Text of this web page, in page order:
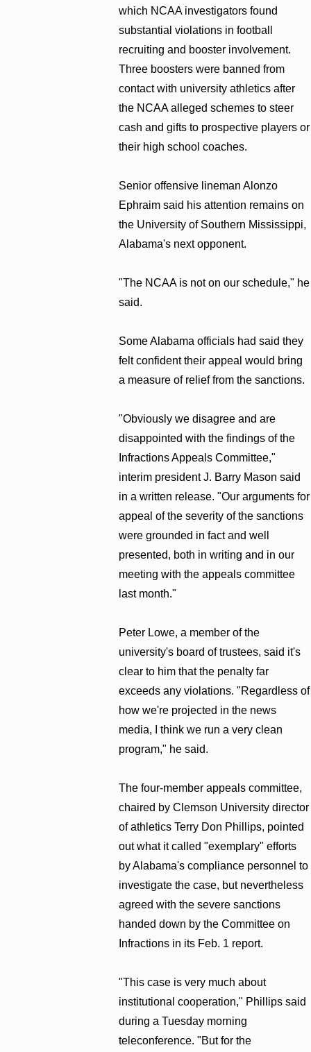
which NCAA investigators found
substantial violations in football
recruiting and booster involvement.
Three boosters were banned from
contact with university athletics after
the NCAA alleged schemes to steer
cash and gifts to prospective players or
their high school coaches.
Senior offensive lineman Alonzo
Ephraim said his attention remains on
the University of Southern Mississippi,
Alabama's next opponent.
"The NCAA is not on our schedule," he
said.
Some Alabama officials had said they
felt confident their appeal would bring
a measure of relief from the sanctions.
"Obviously we disagree and are
disappointed with the findings of the
Infractions Appeals Committee,"
interim president J. Barry Mason said
in a written release. "Our arguments for
appeal of the severity of the sanctions
were grounded in fact and well
presented, both in writing and in our
meeting with the appeals committee
last month."
Peter Lowe, a member of the
university's board of trustees, said it's
clear to him that the penalty far
exceeds any violations. "Regardless of
how we're projected in the news
media, I think we run a very clean
program," he said.
The four-member appeals committee,
chaired by Clemson University director
of athletics Terry Don Phillips, pointed
out what it called "exemplary" efforts
by Alabama's compliance personnel to
investigate the case, but nevertheless
agreed with the severe sanctions
handed down by the Committee on
Infractions in its Feb. 1 report.
"This case is very much about
institutional cooperation," Phillips said
during a Tuesday morning
teleconference. "But for the